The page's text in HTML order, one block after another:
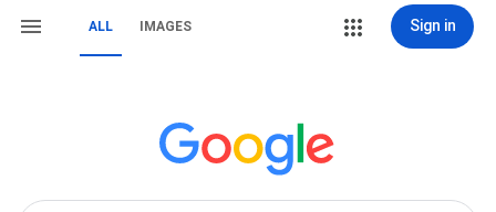
ALL IMAGES Sign in